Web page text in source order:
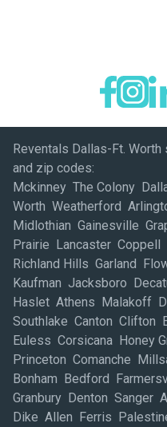
Reventals Dallas-Ft.
and zip codes:
Mckinney The Colony
Worth Weatherford
Midlothian Gainesville
Prairie Lancaster
Richland Hills Garland
Kaufman Jacksboro
Haslet Athens Malakoff
Southlake Canton Clifton
Euless Corsicana Honey
Princeton Comanche
Bonham Bedford
Granbury Denton Sanger
Dike Allen Ferris